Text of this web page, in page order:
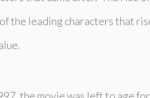
the leading characters that